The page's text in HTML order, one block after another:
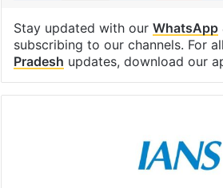
Stay updated with our WhatsApp
subscribing to our channels. For
Pradesh updates, download our